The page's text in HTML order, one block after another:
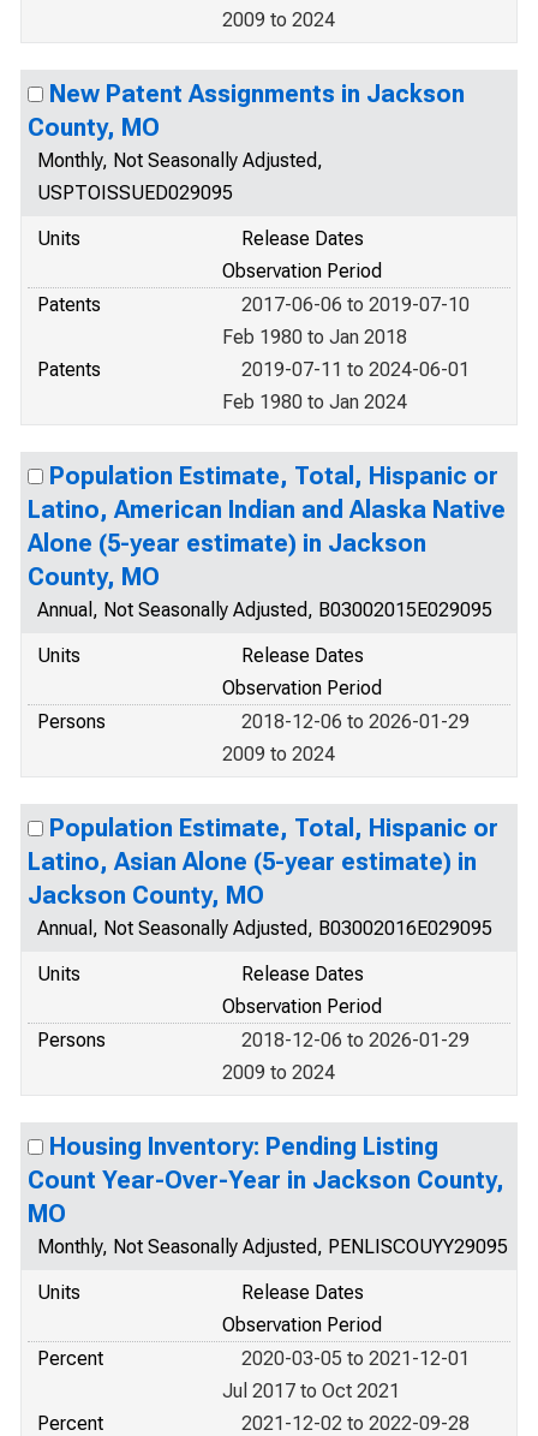
2009 to 2024
New Patent Assignments in Jackson
County, MO
Monthly, Not Seasonally Adjusted,
USPTOISSUED029095
Units
Release Dates
Observation Period
Patents
2017-06-06 to 2019-07-10
Feb 1980 to Jan 2018
Patents
2019-07-11 to 2024-06-01
Feb 1980 to Jan 2024
Population Estimate, Total, Hispanic or
Latino, American Indian and Alaska Native
Alone (5-year estimate) in Jackson
County, MO
Annual, Not Seasonally Adjusted, B03002015E029095
Units
Release Dates
Observation Period
Persons
2018-12-06 to 2026-01-29
2009 to 2024
Population Estimate, Total, Hispanic or
Latino, Asian Alone (5-year estimate) in
Jackson County, MO
Annual, Not Seasonally Adjusted, B03002016E029095
Units
Release Dates
Observation Period
Persons
2018-12-06 to 2026-01-29
2009 to 2024
Housing Inventory: Pending Listing
Count Year-Over-Year in Jackson County,
MO
Monthly, Not Seasonally Adjusted, PENLISCOUYY29095
Units
Release Dates
Observation Period
Percent
2020-03-05 to 2021-12-01
Jul 2017 to Oct 2021
Percent
2021-12-02 to 2022-09-28